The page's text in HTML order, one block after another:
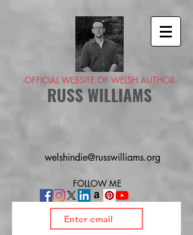
-OFFICIAL WEBSITE OF WELSH AUTHOR-
RUSS WILLIAMS
welshindie@russwilliams.org
FOLLOW ME